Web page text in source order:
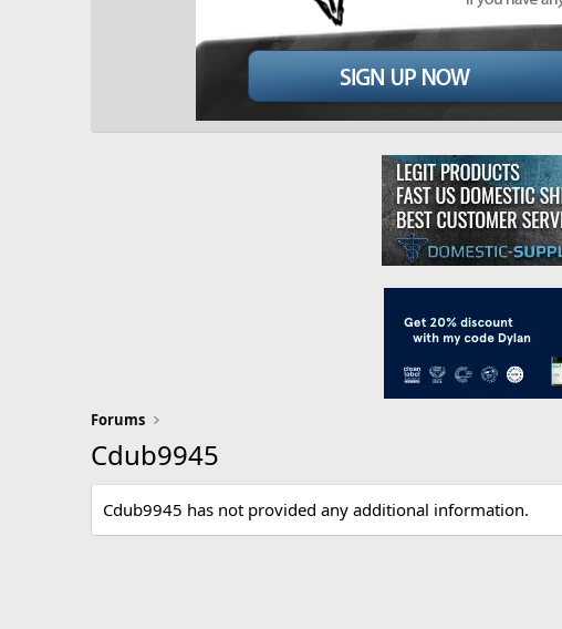
Forums
Cdub9945
Cdub9945 has not provided any additional information.